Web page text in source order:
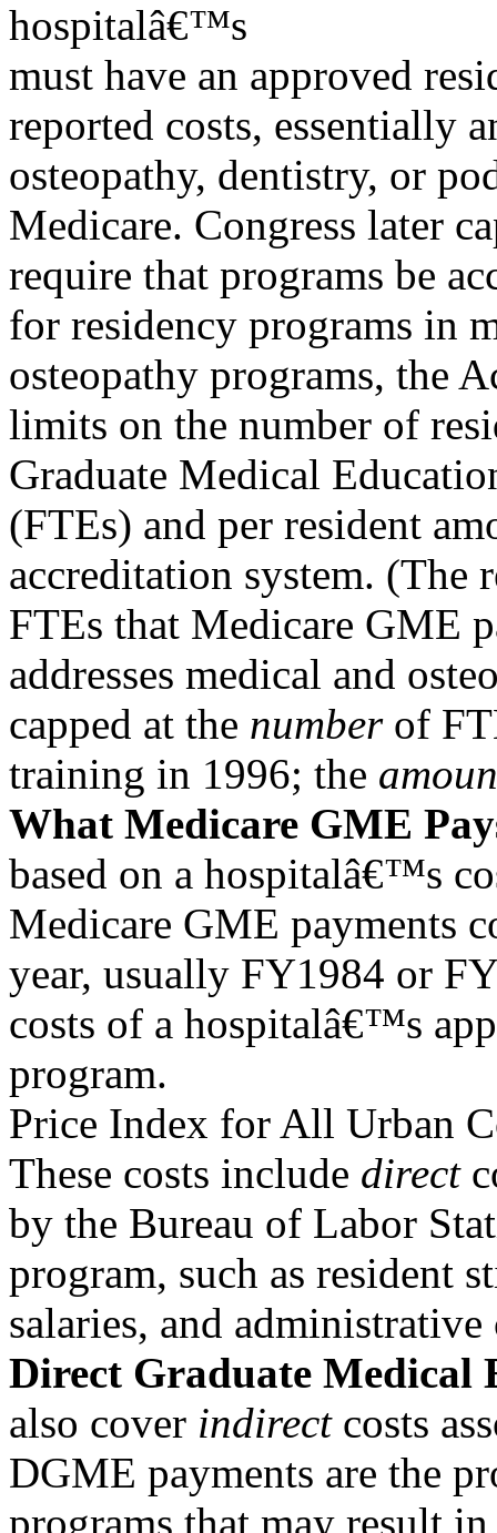
hospitalâ€™s
must have an approved
reported costs, essentially
osteopathy, dentistry, or
Medicare. Congress later
require that programs be
for residency programs in
osteopathy programs, the
limits on the number of
Graduate Medical
(FTEs) and per resident
accreditation system. (The
FTEs that Medicare GME
addresses medical and
capped at the numberof
training in 1996; the
What Medicare GME
based on a hospitalâ€™s
Medicare GME payments
year, usually FY1984 or
costs of a hospitalâ€™s
program.
Price Index for All Urban
These costs include direct
by the Bureau of Labor
program, such as resident
salaries, and
Direct Graduate Medical
also cover indirectcosts
DGME payments are the
programs that may result